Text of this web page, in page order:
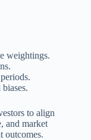
weightings.
to align
and market
outcomes.